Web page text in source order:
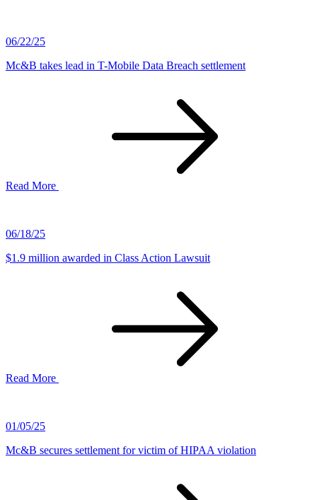
06/22/25
Mc&B takes lead in T-Mobile Data Breach settlement
Read More
06/18/25
$1.9 million awarded in Class Action Lawsuit
Read More
01/05/25
Mc&B secures settlement for victim of HIPAA violation